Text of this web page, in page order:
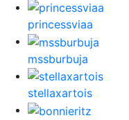
princessviaa
mssburbuja
stellaxartois